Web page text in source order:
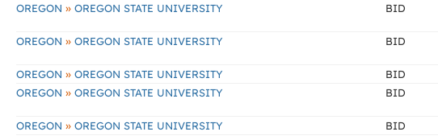
OREGON » OREGON STATE UNIVERSITY BID
OREGON » OREGON STATE UNIVERSITY BID
OREGON » OREGON STATE UNIVERSITY BID
OREGON » OREGON STATE UNIVERSITY BID
OREGON » OREGON STATE UNIVERSITY BID